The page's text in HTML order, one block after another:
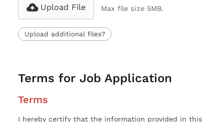
Upload File Max file size 5MB.
Upload additional files?
Terms for Job Application
Terms
I hereby certify that the information provided in this